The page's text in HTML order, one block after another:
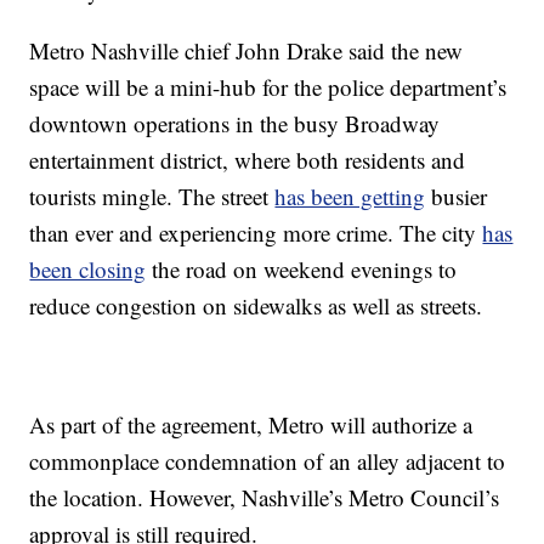
Metro Nashville chief John Drake said the new
space will be a mini-hub for the police department’s
downtown operations in the busy Broadway
entertainment district, where both residents and
tourists mingle. The streethas been getting busier
than ever and experiencing more crime. The cityhas
been closing the road on weekend evenings to
reduce congestion on sidewalks as well as streets.
As part of the agreement, Metro will authorize a
commonplace condemnation of an alley adjacent to
the location. However, Nashville’s Metro Council’s
approval is still required.